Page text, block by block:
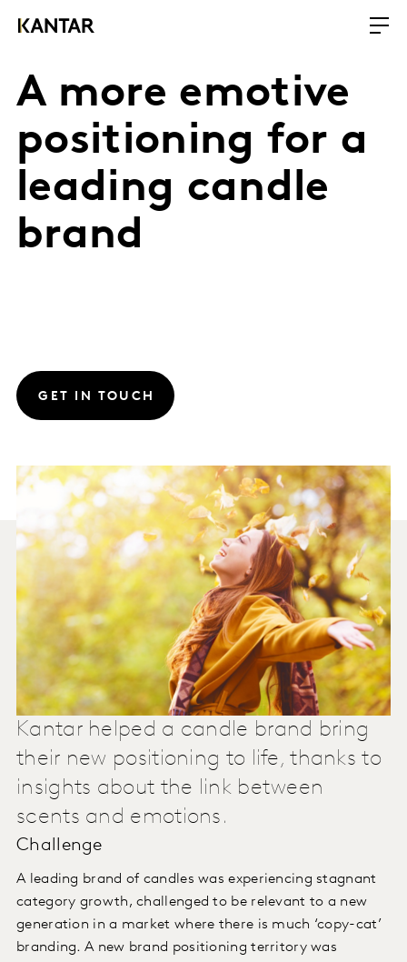
A more emotive
positioning for a
leading candle
brand
GET IN TOUCH
Kantar helped a candle brand bring
their new positioning to life, thanks to
insights about the link between
scents and emotions.
Challenge
A leading brand of candles was experiencing stagnant
category growth, challenged to be relevant to a new
generation in a market where there is much ‘copy-cat’
branding. A new brand positioning territory was